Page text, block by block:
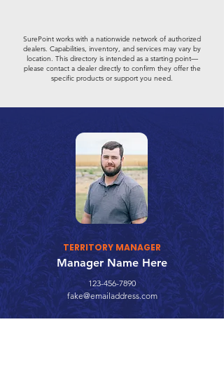
SurePoint works with a nationwide network of authorized
dealers. Capabilities, inventory, and services may vary by
location. This directory is intended as a starting point—
please contact a dealer directly to confirm they offer the
specific products or support you need.
TERRITORY MANAGER
Manager Name Here
123-456-7890
fake@emailaddress.com